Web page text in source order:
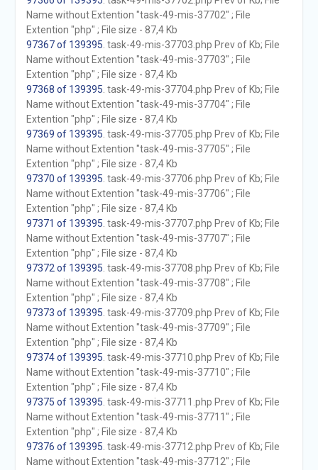
Name without Extention "task-49-mis-37702" ; File
Extention "php" ; File size - 87,4 Kb
97367 of 139395 . task-49-mis-37703.php Prev of Kb; File
Name without Extention "task-49-mis-37703" ; File
Extention "php" ; File size - 87,4 Kb
97368 of 139395 . task-49-mis-37704.php Prev of Kb; File
Name without Extention "task-49-mis-37704" ; File
Extention "php" ; File size - 87,4 Kb
97369 of 139395 . task-49-mis-37705.php Prev of Kb; File
Name without Extention "task-49-mis-37705" ; File
Extention "php" ; File size - 87,4 Kb
97370 of 139395 . task-49-mis-37706.php Prev of Kb; File
Name without Extention "task-49-mis-37706" ; File
Extention "php" ; File size - 87,4 Kb
97371 of 139395 . task-49-mis-37707.php Prev of Kb; File
Name without Extention "task-49-mis-37707" ; File
Extention "php" ; File size - 87,4 Kb
97372 of 139395 . task-49-mis-37708.php Prev of Kb; File
Name without Extention "task-49-mis-37708" ; File
Extention "php" ; File size - 87,4 Kb
97373 of 139395 . task-49-mis-37709.php Prev of Kb; File
Name without Extention "task-49-mis-37709" ; File
Extention "php" ; File size - 87,4 Kb
97374 of 139395 . task-49-mis-37710.php Prev of Kb; File
Name without Extention "task-49-mis-37710" ; File
Extention "php" ; File size - 87,4 Kb
97375 of 139395 . task-49-mis-37711.php Prev of Kb; File
Name without Extention "task-49-mis-37711" ; File
Extention "php" ; File size - 87,4 Kb
97376 of 139395 . task-49-mis-37712.php Prev of Kb; File
Name without Extention "task-49-mis-37712" ; File